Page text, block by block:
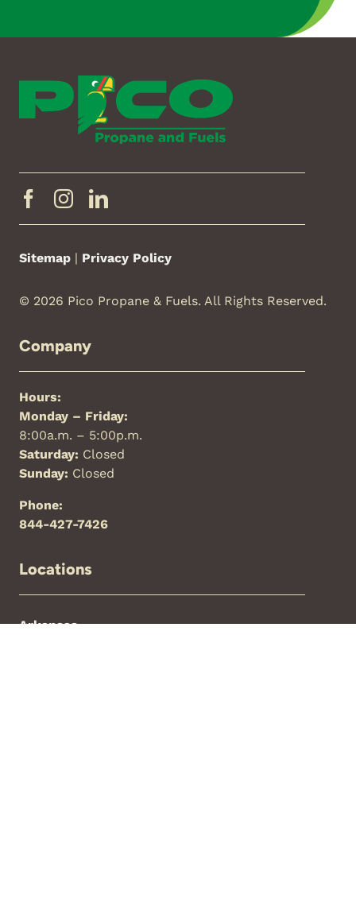
Sitemap | Privacy Policy
© 2026 Pico Propane & Fuels. All Rights Reserved.
Company
Hours:
Monday – Friday:
8:00a.m. – 5:00p.m.
Saturday: Closed
Sunday: Closed
Phone:
844-427-7426
Locations
Arkansas